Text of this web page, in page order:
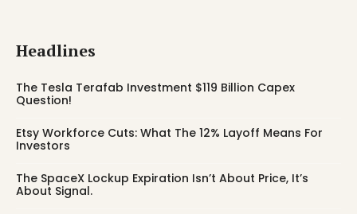
Headlines
The Tesla Terafab Investment $119 Billion Capex
Question!
Etsy Workforce Cuts: What The 12% Layoff Means For
Investors
The SpaceX Lockup Expiration Isn’t About Price, It’s
About Signal.